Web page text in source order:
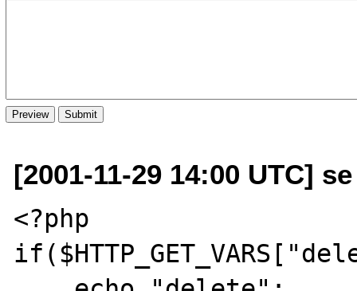
[2001-11-29 14:00 UTC]
<?php